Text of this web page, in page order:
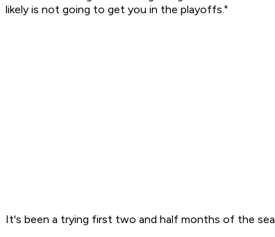
likely is not going to get you in the playoffs."
It's been a trying first two and half months of the